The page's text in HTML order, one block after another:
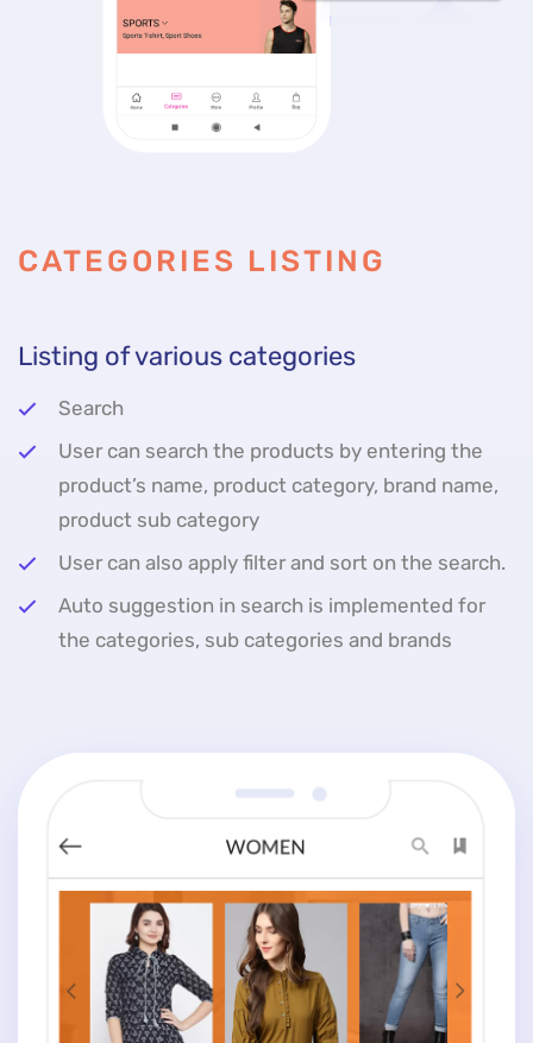
CATEGORIES LISTING
Listing of various categories
Search
User can search the products by entering the
product’s name, product category, brand name,
product sub category
User can also apply filter and sort on the search.
Auto suggestion in search is implemented for
the categories, sub categories and brands